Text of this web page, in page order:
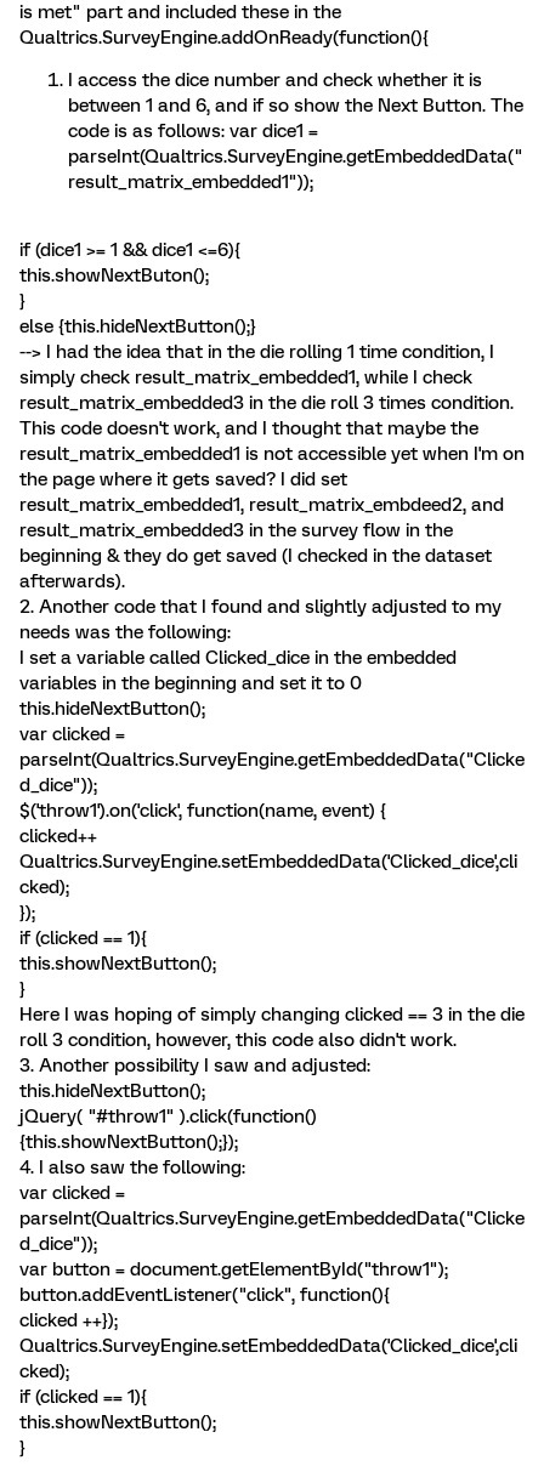
is met" part and included these in the
Qualtrics.SurveyEngine.addOnReady(function(){
I access the dice number and check whether it is
between 1 and 6, and if so show the Next Button. The
code is as follows: var dice1 =
parseInt(Qualtrics.SurveyEngine.getEmbeddedData("
result_matrix_embedded1"));
if (dice1 >= 1 && dice1 <=6){
this.showNextButon();
}
else {this.hideNextButton();}
--> I had the idea that in the die rolling 1 time condition, I
simply check result_matrix_embedded1, while I check
result_matrix_embedded3 in the die roll 3 times condition.
This code doesn't work, and I thought that maybe the
result_matrix_embedded1 is not accessible yet when I'm on
the page where it gets saved? I did set
result_matrix_embedded1, result_matrix_embdeed2, and
result_matrix_embedded3 in the survey flow in the
beginning & they do get saved (I checked in the dataset
afterwards).
2. Another code that I found and slightly adjusted to my
needs was the following:
I set a variable called Clicked_dice in the embedded
variables in the beginning and set it to 0
this.hideNextButton();
var clicked =
parseInt(Qualtrics.SurveyEngine.getEmbeddedData("Clicke
d_dice"));
$('throw1').on('click', function(name, event) {
clicked++
Qualtrics.SurveyEngine.setEmbeddedData('Clicked_dice',cli
cked);
});
if (clicked == 1){
this.showNextButton();
}
Here I was hoping of simply changing clicked == 3 in the die
roll 3 condition, however, this code also didn't work.
3. Another possibility I saw and adjusted:
this.hideNextButton();
jQuery( "#throw1" ).click(function()
{this.showNextButton();});
4. I also saw the following:
var clicked =
parseInt(Qualtrics.SurveyEngine.getEmbeddedData("Clicke
d_dice"));
var button = document.getElementById("throw1");
button.addEventListener("click", function(){
clicked ++});
Qualtrics.SurveyEngine.setEmbeddedData('Clicked_dice',cli
cked);
if (clicked == 1){
this.showNextButton();
}